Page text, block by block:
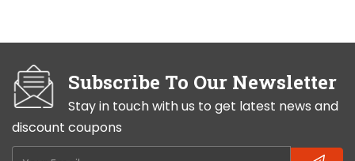
Subscribe To Our Newsletter
Stay in touch with us to get latest news and
discount coupons